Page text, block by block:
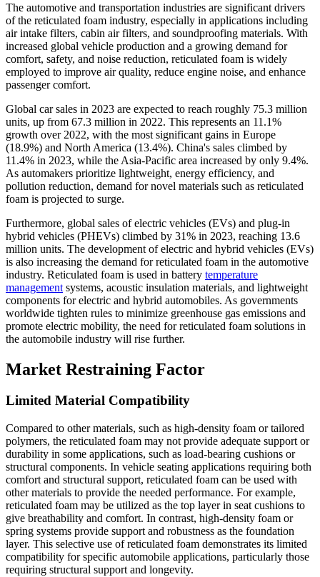
The automotive and transportation industries are significant drivers
of the reticulated foam industry, especially in applications including
air intake filters, cabin air filters, and soundproofing materials. With
increased global vehicle production and a growing demand for
comfort, safety, and noise reduction, reticulated foam is widely
employed to improve air quality, reduce engine noise, and enhance
passenger comfort.
Global car sales in 2023 are expected to reach roughly 75.3 million
units, up from 67.3 million in 2022. This represents an 11.1%
growth over 2022, with the most significant gains in Europe
(18.9%) and North America (13.4%). China's sales climbed by
11.4% in 2023, while the Asia-Pacific area increased by only 9.4%.
As automakers prioritize lightweight, energy efficiency, and
pollution reduction, demand for novel materials such as reticulated
foam is projected to surge.
Furthermore, global sales of electric vehicles (EVs) and plug-in
hybrid vehicles (PHEVs) climbed by 31% in 2023, reaching 13.6
million units. The development of electric and hybrid vehicles (EVs)
is also increasing the demand for reticulated foam in the automotive
industry. Reticulated foam is used in battery temperature
management systems, acoustic insulation materials, and lightweight
components for electric and hybrid automobiles. As governments
worldwide tighten rules to minimize greenhouse gas emissions and
promote electric mobility, the need for reticulated foam solutions in
the automobile industry will rise further.
Market Restraining Factor
Limited Material Compatibility
Compared to other materials, such as high-density foam or tailored
polymers, the reticulated foam may not provide adequate support or
durability in some applications, such as load-bearing cushions or
structural components. In vehicle seating applications requiring both
comfort and structural support, reticulated foam can be used with
other materials to provide the needed performance. For example,
reticulated foam may be utilized as the top layer in seat cushions to
give breathability and comfort. In contrast, high-density foam or
spring systems provide support and robustness as the foundation
layer. This selective use of reticulated foam demonstrates its limited
compatibility for specific automobile applications, particularly those
requiring structural support and longevity.